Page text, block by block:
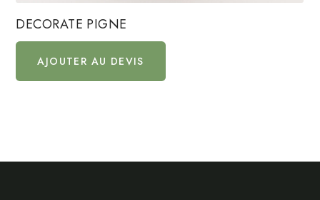
DECORATE PIGNE
AJOUTER AU DEVIS